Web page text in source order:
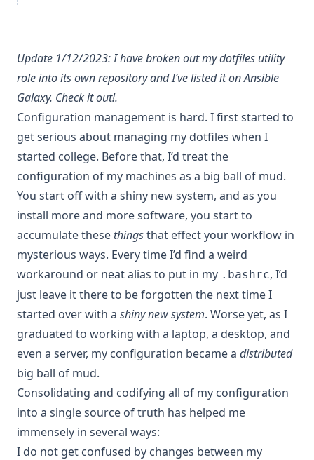
Update 1/12/2023: I have broken out mydotfiles utility
roleinto its own repository and I’ve listed it on Ansible
Galaxy. Check it out!.
Configuration management is hard. I first started to
get serious about managing my dotfiles when I
started college. Before that, I’d treat the
configuration of my machines as a big ball of mud.
You start off with a shiny new system, and as you
install more and more software, you start to
accumulate these thingsthat effect your workflow in
mysterious ways. Every time I’d find a weird
workaround or neat alias to put in my .bashrc, I’d
just leave it there to be forgotten the next time I
started over with a shiny new system. Worse yet, as I
graduated to working with a laptop, a desktop, and
even a server, my configuration became a distributed
big ball of mud.
Consolidating and codifying all of my configuration
into a single source of truth has helped me
immensely in several ways:
I do not get confused by changes between my